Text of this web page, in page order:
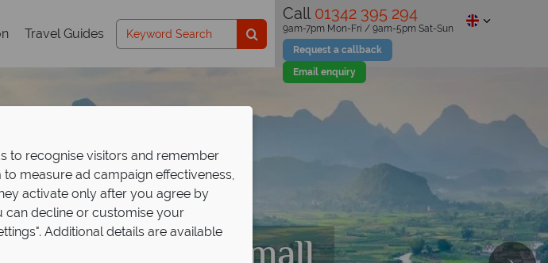
Travel Guides
Call 01342 395 294
Request a callback
Email enquiry
9am-7pm Mon-Fri / 9am-5pm Sat-Sun
to recognise visitors and remember
measure ad campaign effectiveness,
activate only after you agree by
can decline or customise your
Additional details are available